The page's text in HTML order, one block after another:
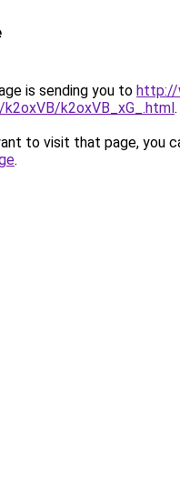
is sending you to http://
k2oxVB/k2oxVB_xG_.html.
to visit that page, you
.